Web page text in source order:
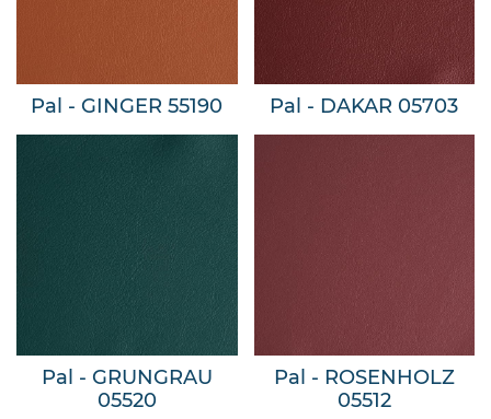
Pal - GINGER 55190 Pal - DAKAR 05703
Pal - GRUNGRAU
05520
Pal - ROSENHOLZ
05512